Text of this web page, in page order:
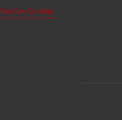
Find Us On Map